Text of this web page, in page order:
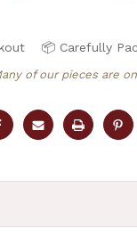
📦 Carefully
of our pieces are